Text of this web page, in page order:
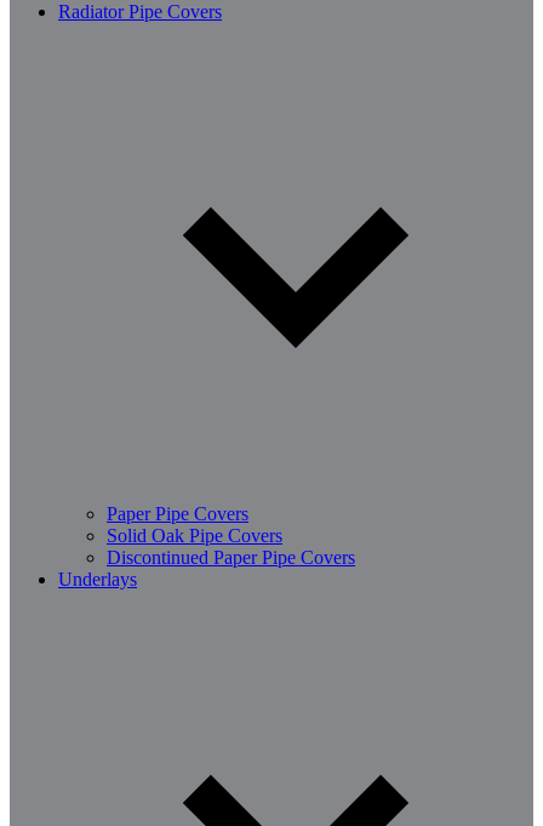
Radiator Pipe Covers
Paper Pipe Covers
Solid Oak Pipe Covers
Discontinued Paper Pipe Covers
Underlays